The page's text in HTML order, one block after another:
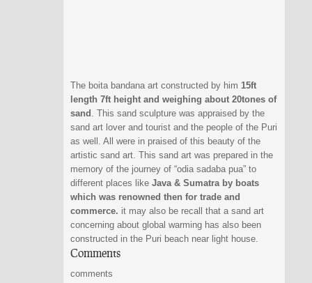
The boita bandana art constructed by him 15ft
length 7ft height and weighing about 20tones of
sand . This sand sculpture was appraised by the
sand art lover and tourist and the people of the Puri
as well. All were in praised of this beauty of the
artistic sand art. This sand art was prepared in the
memory of the journey of “odia sadaba pua” to
different places like Java & Sumatra by boats
which was renowned then for trade and
commerce. it may also be recall that a sand art
concerning about global warming has also been
constructed in the Puri beach near light house.
Comments
comments